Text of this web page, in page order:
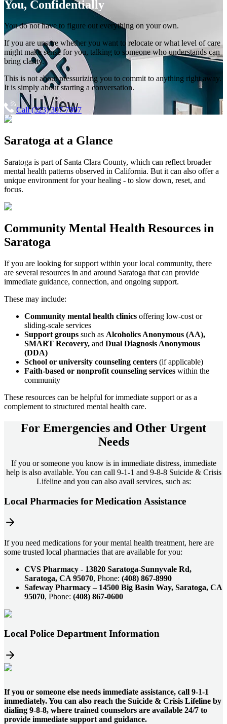
You, Confidentially
You do not have to figure out everything on your own.
If you are unsure whether you want to relocate or what level of care
might make sense for you, talking to someone who understands can
bring clarity.
This is not about pressurizing you to commit to anything right away.
It is simply about starting a conversation.
Call (323) 307-7997
Saratoga at a Glance
Saratoga is part of Santa Clara County, which can reflect broader
mental health patterns observed in California. But it can also offer a
unique environment for your healing - to slow down, reset, and
focus.
Community Mental Health Resources in
Saratoga
If you are looking for support within your local community, there
are several resources in and around Saratoga that can provide
immediate guidance, connection, and ongoing support.
These may include:
Community mental health clinics offering low-cost or
sliding-scale services
Support groups such as Alcoholics Anonymous (AA),
SMART Recovery, and Dual Diagnosis Anonymous
(DDA)
School or university counseling centers (if applicable)
Faith-based or nonprofit counseling services within the
community
These resources can be helpful for immediate support or as a
complement to structured mental health care.
For Emergencies and Other Urgent
Needs
If you or someone you know is in immediate distress, immediate
help is also available. You can call 9-1-1 and 9-8-8 Suicide & Crisis
Lifeline and you can also avail services, such as:
Local Pharmacies for Medication Assistance
If you need medications for your mental health treatment, here are
some trusted local pharmacies that are available for you:
CVS Pharmacy - 13820 Saratoga-Sunnyvale Rd,
Saratoga, CA 95070, Phone: (408) 867-8990
Safeway Pharmacy – 14500 Big Basin Way, Saratoga, CA
95070, Phone: (408) 867-0600
Local Police Department Information
If you or someone else needs immediate assistance, call 9-1-1
immediately. You can also reach the Suicide & Crisis Lifeline by
dialing 9-8-8, where trained counselors are available 24/7 to
provide immediate support and guidance.